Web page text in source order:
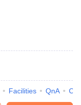
Facilities QnA